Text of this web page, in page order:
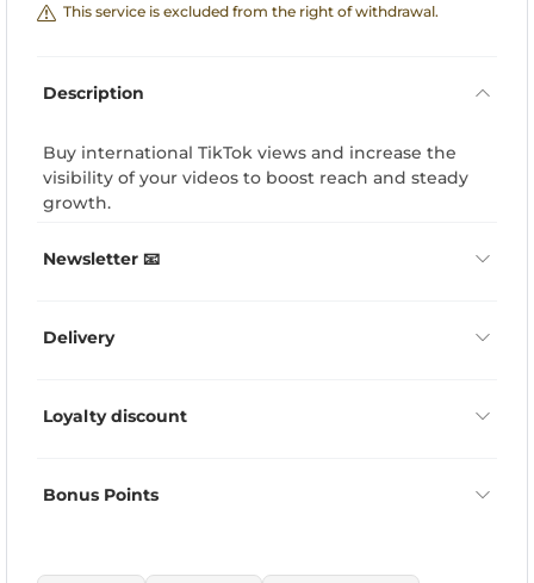
This service is excluded from the right of withdrawal.
Description
Buy international TikTok views and increase the
visibility of your videos to boost reach and steady
growth.
Newsletter 📧
Delivery
Loyalty discount
Bonus Points